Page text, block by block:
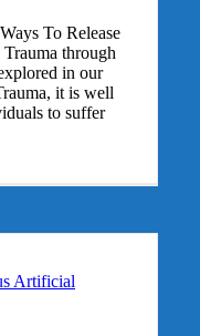
To Release
through
in our
it is well
to suffer
Artificial